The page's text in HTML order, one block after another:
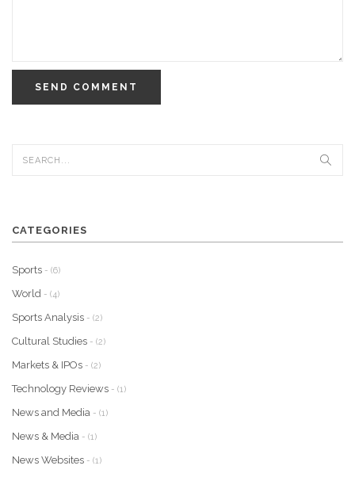
SEND COMMENT
CATEGORIES
Sports - (6)
World - (4)
Sports Analysis - (2)
Cultural Studies - (2)
Markets & IPOs - (2)
Technology Reviews - (1)
News and Media - (1)
News & Media - (1)
News Websites - (1)